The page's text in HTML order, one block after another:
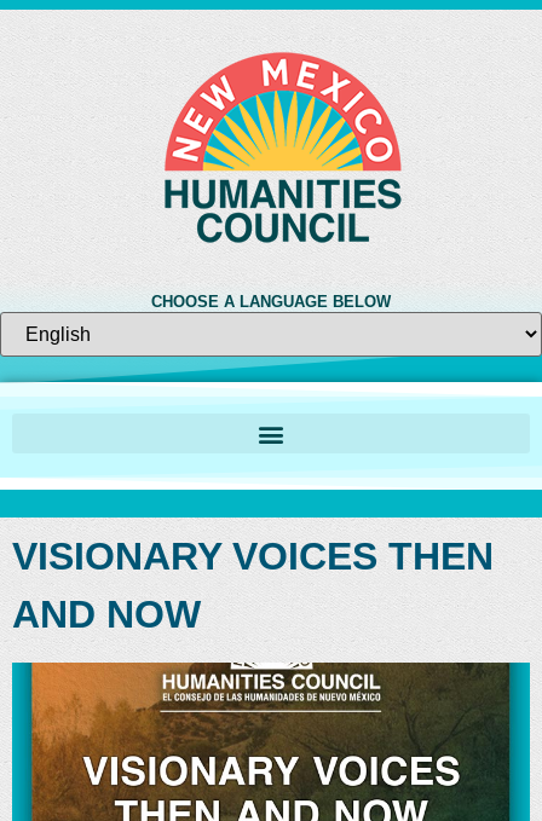
CHOOSE A LANGUAGE BELOW
VISIONARY VOICES THEN
AND NOW